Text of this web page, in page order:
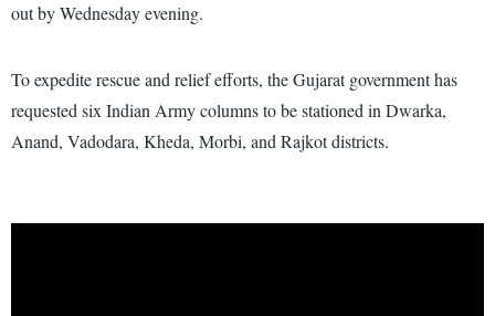
out by Wednesday evening.
To expedite rescue and relief efforts, the Gujarat government has
requested six Indian Army columns to be stationed in Dwarka,
Anand, Vadodara, Kheda, Morbi, and Rajkot districts.